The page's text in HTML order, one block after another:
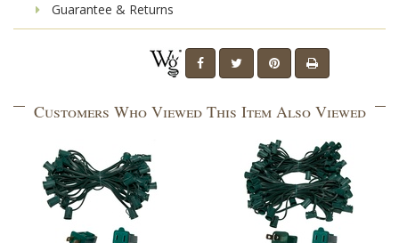
Guarantee & Returns
Customers Who Viewed This Item Also Viewed